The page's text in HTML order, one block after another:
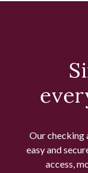
Our checking
easy and
access,